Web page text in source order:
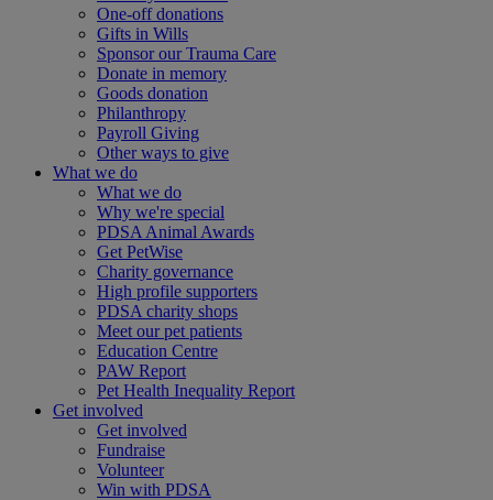
One-off donations
Gifts in Wills
Sponsor our Trauma Care
Donate in memory
Goods donation
Philanthropy
Payroll Giving
Other ways to give
What we do
What we do
Why we're special
PDSA Animal Awards
Get PetWise
Charity governance
High profile supporters
PDSA charity shops
Meet our pet patients
Education Centre
PAW Report
Pet Health Inequality Report
Get involved
Get involved
Fundraise
Volunteer
Win with PDSA